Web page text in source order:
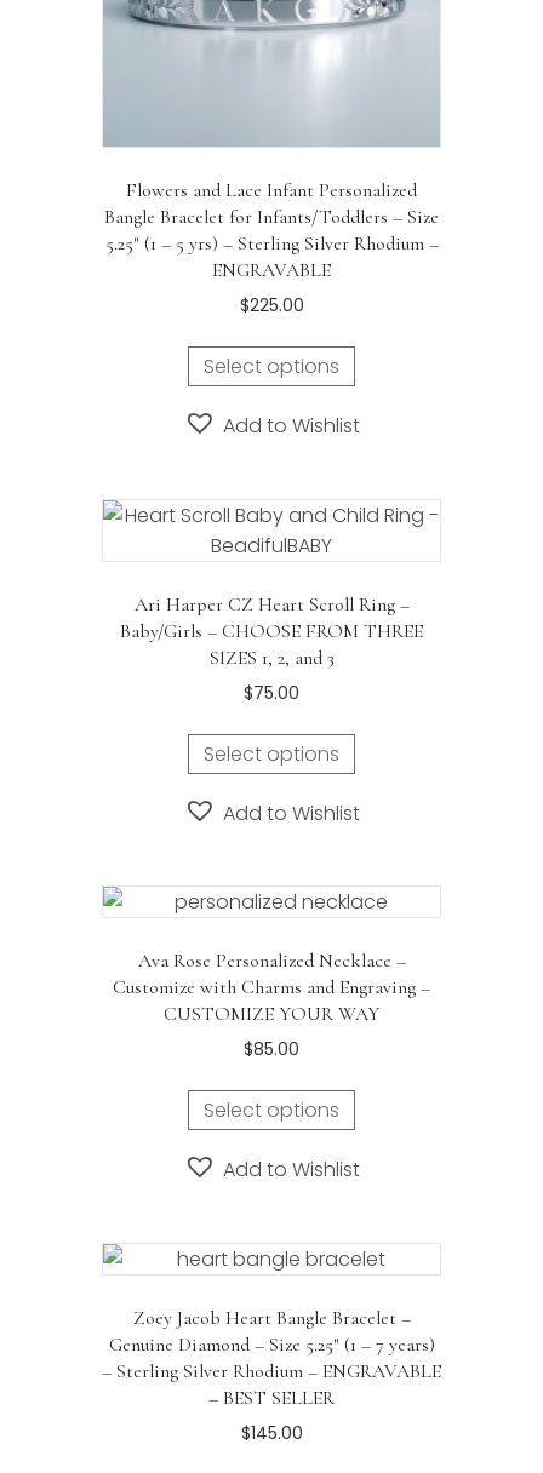
product
Flowers and Lace Infant Personalized
Bangle Bracelet for Infants/Toddlers – Size
5.25″ (1 – 5 yrs) – Sterling Silver Rhodium –
ENGRAVABLE
$225.00
Select options
Add to Wishlist
Ari Harper CZ Heart Scroll Ring –
Baby/Girls – CHOOSE FROM THREE
SIZES 1, 2, and 3
$75.00
Select options
Add to Wishlist
Ava Rose Personalized Necklace –
Customize with Charms and Engraving –
CUSTOMIZE YOUR WAY
$85.00
Select options
Add to Wishlist
Zoey Jacob Heart Bangle Bracelet –
Genuine Diamond – Size 5.25″ (1 – 7 years)
– Sterling Silver Rhodium – ENGRAVABLE
– BEST SELLER
$145.00